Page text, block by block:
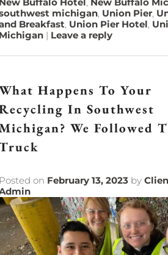
michigan, Union Pier,
Breakfast, Union Pier Hotel,
| Leave a reply
Happens To Your
In Southwest
We Followed
on February 13, 2023 by